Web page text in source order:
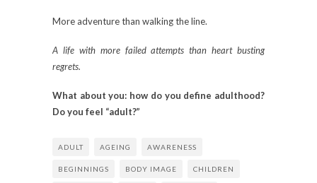
More adventure than walking the line.
A life with more failed attempts than heart busting
regrets.
What about you: how do you define adulthood?
Do you feel “adult?”
ADULT AGEING AWARENESS
BEGINNINGS BODY IMAGE CHILDREN